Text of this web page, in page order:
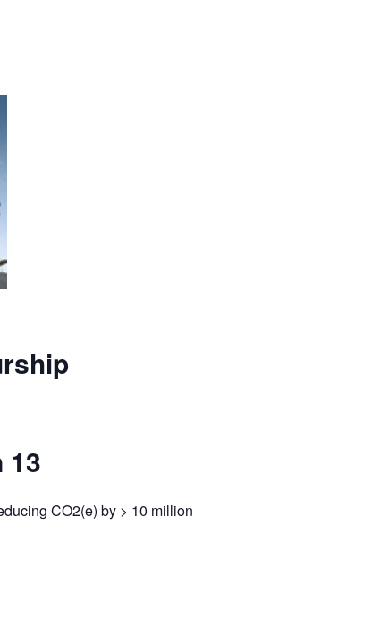
13
CO2(e) by > 10 million